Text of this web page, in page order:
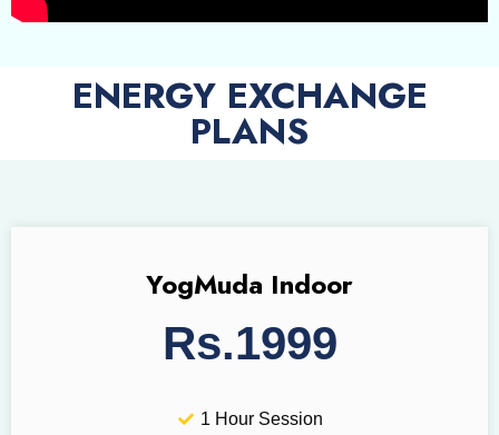
ENERGY EXCHANGE
PLANS
YogMuda Indoor
Rs.1999
1 Hour Session